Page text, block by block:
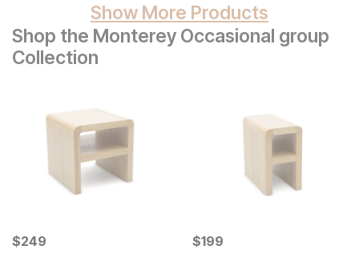
Show More Products
Shop the Monterey Occasional group
Collection
Current Price
$249
$249 Current Price
$199
$199